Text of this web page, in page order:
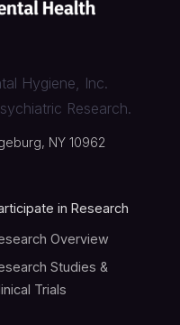
Hygiene, Inc.
Research.
NY 10962
in Research
Overview
Studies &
Trials